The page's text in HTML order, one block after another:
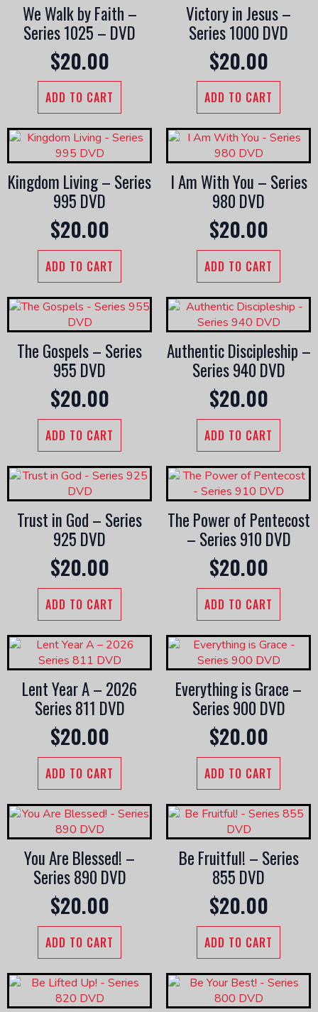
We Walk by Faith –
Series 1025 – DVD
$20.00
ADD TO CART
Victory in Jesus –
Series 1000 DVD
$20.00
ADD TO CART
Kingdom Living – Series
995 DVD
$20.00
ADD TO CART
I Am With You – Series
980 DVD
$20.00
ADD TO CART
The Gospels – Series
955 DVD
$20.00
ADD TO CART
Authentic Discipleship –
Series 940 DVD
$20.00
ADD TO CART
Trust in God – Series
925 DVD
$20.00
ADD TO CART
The Power of Pentecost
– Series 910 DVD
$20.00
ADD TO CART
Lent Year A – 2026
Series 811 DVD
$20.00
ADD TO CART
Everything is Grace –
Series 900 DVD
$20.00
ADD TO CART
You Are Blessed! –
Series 890 DVD
$20.00
ADD TO CART
Be Fruitful! – Series
855 DVD
$20.00
ADD TO CART